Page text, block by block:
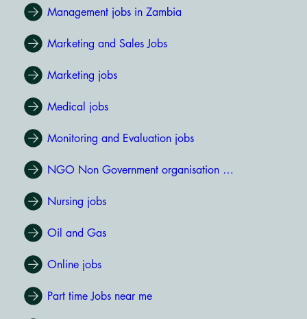
Management jobs in Zambia
Marketing and Sales Jobs
Marketing jobs
Medical jobs
Monitoring and Evaluation jobs
NGO Non Government organisation jobs
Nursing jobs
Oil and Gas
Online jobs
Part time Jobs near me